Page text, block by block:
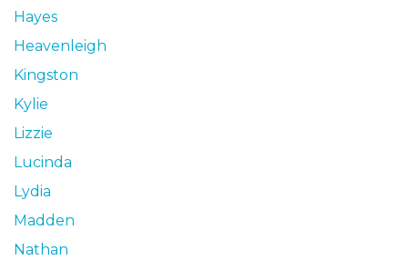
Hayes
Heavenleigh
Kingston
Kylie
Lizzie
Lucinda
Lydia
Madden
Nathan